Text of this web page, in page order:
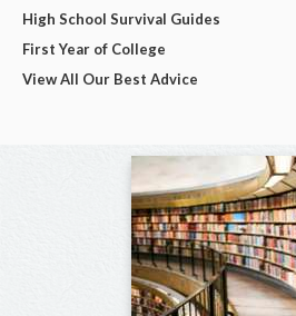
High School Survival Guides
First Year of College
View All Our Best Advice